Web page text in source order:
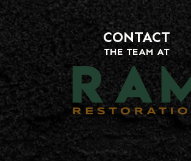
CONTACT
THE TEAM AT